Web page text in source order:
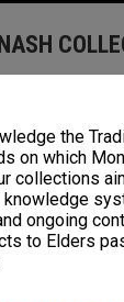
the
on which
collections
ongoing
to Elders
Building